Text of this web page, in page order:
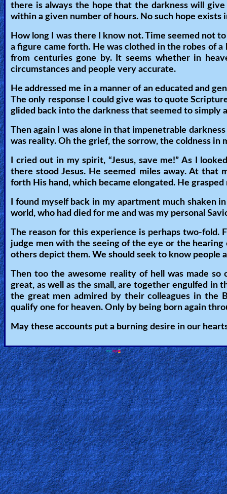
Warfare
Revelations
Testimonies
Evangelism
Documentaries
Islam
Other
Other
Languages
Contact/Feedback/Donate
Follow
us
Social
Media
PDF
Books
Random
there is always the hope that the darkness will
within a given number of hours. No such hope
How long I was there I know not. Time seemed not
a figure came forth. He was clothed in the robes of
from centuries gone by. It seems whether in
circumstances and people very accurate.
He addressed me in a manner of an educated and
The only response I could give was to quote
glided back into the darkness that seemed to simply
Then again I was alone in that impenetrable
was reality. Oh the grief, the sorrow, the coldness in
I cried out in my spirit, “Jesus, save me!” As I
there stood Jesus. He seemed miles away. At
forth His hand, which became elongated. He
I found myself back in my apartment much shaken
world, who had died for me and was my personal
The reason for this experience is perhaps two-fold.
judge men with the seeing of the eye or the
others depict them. We should seek to know people
Then too the awesome reality of hell was made so
great, as well as the small, are together engulfed in
the great men admired by their colleagues in the
qualify one for heaven. Only by being born again
May these accounts put a burning desire in our